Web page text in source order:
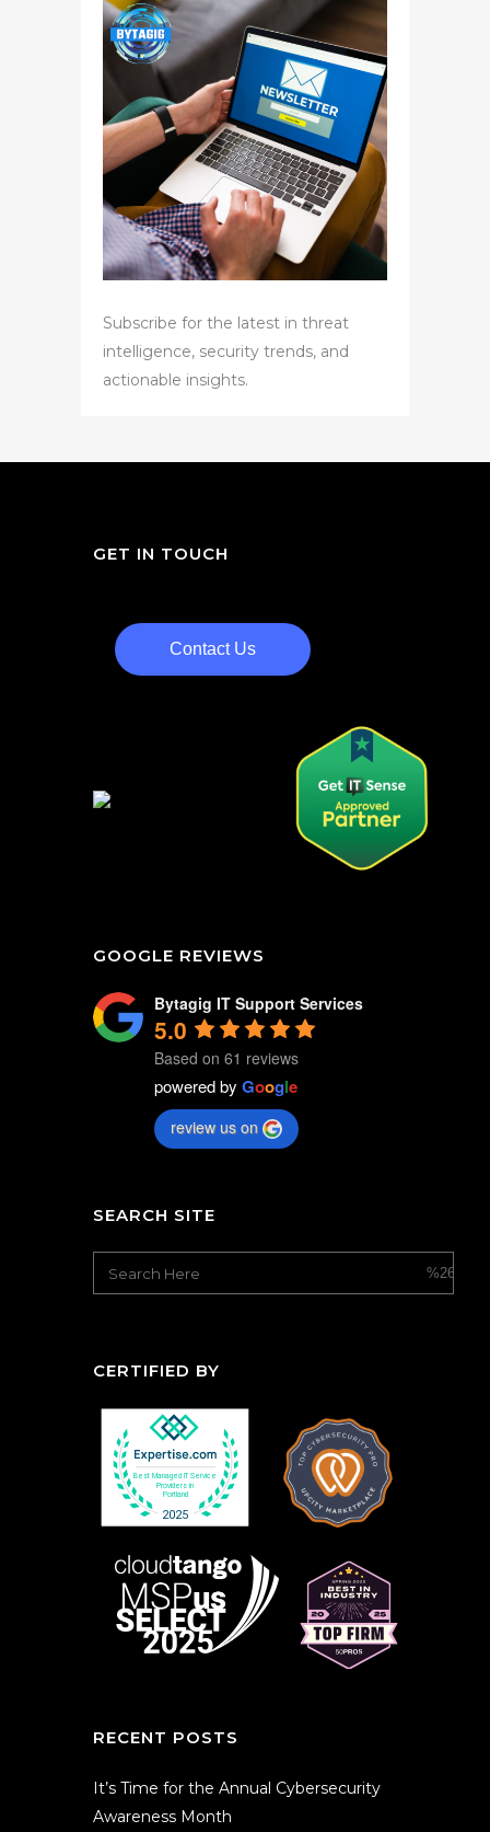
Subscribe for the latest in threat
intelligence, security trends, and
actionable insights.
GET IN TOUCH
Contact Us
GOOGLE REVIEWS
Bytagig IT Support Services
5.0
Based on 61 reviews
powered by Google
review us on
SEARCH SITE
CERTIFIED BY
RECENT POSTS
It’s Time for the Annual Cybersecurity
Awareness Month